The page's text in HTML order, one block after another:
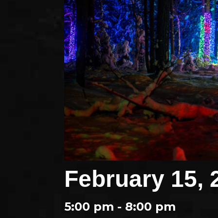
February 15,
5:00 pm - 8:00 pm